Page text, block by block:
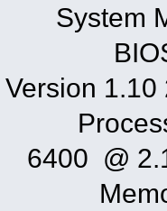
System
BIOS:
Version 1.10
6400 @
Memory: